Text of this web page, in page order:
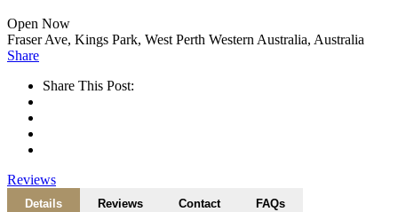
Open Now
Fraser Ave, Kings Park, West Perth Western Australia, Australia
Share
Share This Post:
Reviews
Details Reviews Contact FAQs